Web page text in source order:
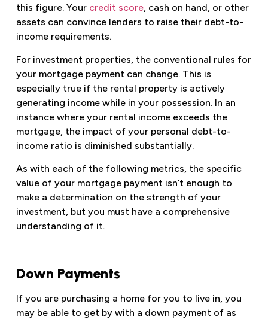
this figure. Yourcredit score, cash on hand, or other
assets can convince lenders to raise their debt-to-
income requirements.
For investment properties, the conventional rules for
your mortgage payment can change. This is
especially true if the rental property is actively
generating income while in your possession. In an
instance where your rental income exceeds the
mortgage, the impact of your personal debt-to-
income ratio is diminished substantially.
As with each of the following metrics, the specific
value of your mortgage payment isn’t enough to
make a determination on the strength of your
investment, but you must have a comprehensive
understanding of it.
Down Payments
If you are purchasing a home for you to live in, you
may be able to get by with a down payment of as